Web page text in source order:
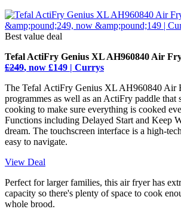
Best value deal
Tefal ActiFry Genius XL AH960840 Air
£249, now £149 | Currys
The Tefal ActiFry Genius XL AH960840 Air
programmes as well as an ActiFry paddle that
cooking to make sure everything is cooked
Functions including Delayed Start and Keep
dream. The touchscreen interface is a high-
easy to navigate.
View Deal
Perfect for larger families, this air fryer has
capacity so there's plenty of space to cook
whole brood.